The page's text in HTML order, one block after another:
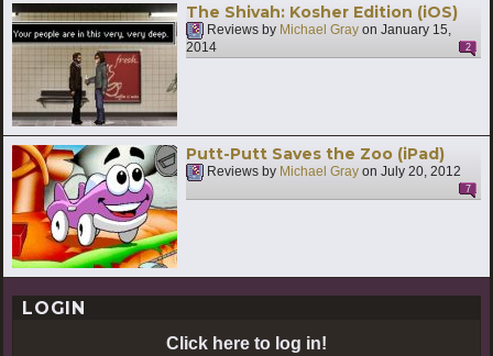
The Shivah: Kosher Edition (iOS)
Reviews by Michael Gray on January 15,
2014
2
Putt-Putt Saves the Zoo (iPad)
Reviews by Michael Gray on July 20, 2012
7
LOGIN
Click here to log in!